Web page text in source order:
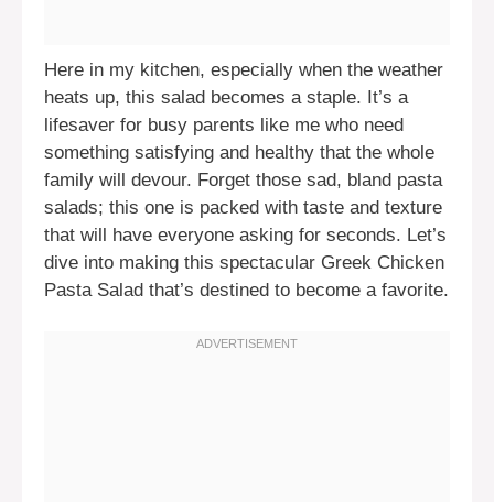
Here in my kitchen, especially when the weather
heats up, this salad becomes a staple. It’s a
lifesaver for busy parents like me who need
something satisfying and healthy that the whole
family will devour. Forget those sad, bland pasta
salads; this one is packed with taste and texture
that will have everyone asking for seconds. Let’s
dive into making this spectacular Greek Chicken
Pasta Salad that’s destined to become a favorite.